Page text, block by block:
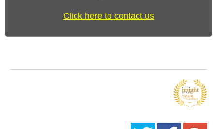
Click here to contact us